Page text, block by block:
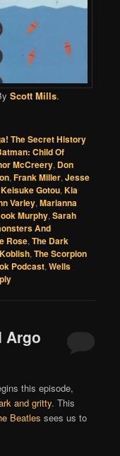
Scott Mills.
The Secret History
Child Of
McCreery, Don
,Frank Miller,Jesse
Keisuke Gotou,Kia
Varley,Marianna
Murphy,Sarah
And
Rose,The Dark
,The Scorpion
Podcast,Wells
Argo
this episode,
and gritty. This
Beatles sees us to